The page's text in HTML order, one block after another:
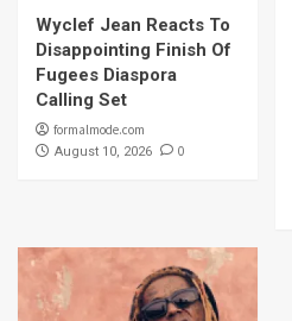
Wyclef Jean Reacts To
Disappointing Finish Of
Fugees Diaspora
Calling Set
formalmode.com
August 10, 2026 0